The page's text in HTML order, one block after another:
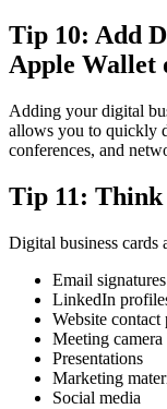
Tip 10: Add
Apple Wallet
Adding your digital
allows you to quickly
conferences, and
Tip 11:
Digital business cards
Email signatures
LinkedIn
Website contact
Meeting
Presentations
Marketing
Social media